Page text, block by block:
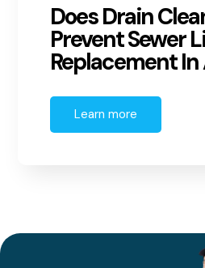
Does Drain
Prevent Sewer
Replacement In
Learn more